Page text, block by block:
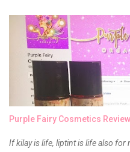
Purple Fairy Cosmetics
If kilay is life, liptint is life also for